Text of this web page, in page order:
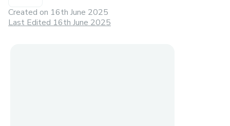
Created on 16th June 2025
Last Edited 16th June 2025